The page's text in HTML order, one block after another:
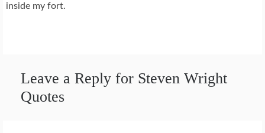
inside my fort.
Leave a Reply for Steven Wright
Quotes